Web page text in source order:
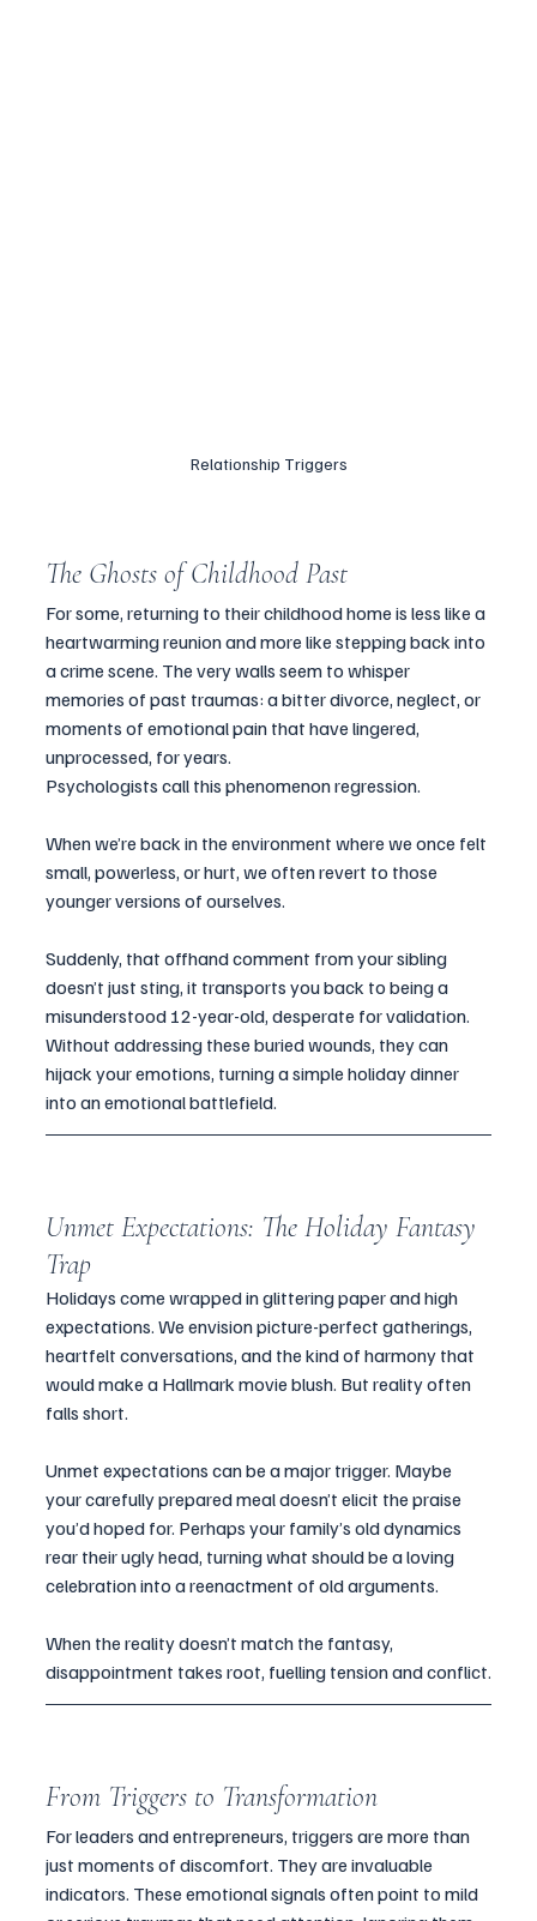
Relationship Triggers
The Ghosts of Childhood Past
For some, returning to their childhood home is less like a
heartwarming reunion and more like stepping back into
a crime scene. The very walls seem to whisper
memories of past traumas: a bitter divorce, neglect, or
moments of emotional pain that have lingered,
unprocessed, for years.
Psychologists call this phenomenon regression.
When we’re back in the environment where we once felt
small, powerless, or hurt, we often revert to those
younger versions of ourselves.
Suddenly, that offhand comment from your sibling
doesn’t just sting, it transports you back to being a
misunderstood 12-year-old, desperate for validation.
Without addressing these buried wounds, they can
hijack your emotions, turning a simple holiday dinner
into an emotional battlefield.
Unmet Expectations: The Holiday Fantasy
Trap
Holidays come wrapped in glittering paper and high
expectations. We envision picture-perfect gatherings,
heartfelt conversations, and the kind of harmony that
would make a Hallmark movie blush. But reality often
falls short.
Unmet expectations can be a major trigger. Maybe
your carefully prepared meal doesn’t elicit the praise
you’d hoped for. Perhaps your family’s old dynamics
rear their ugly head, turning what should be a loving
celebration into a reenactment of old arguments.
When the reality doesn’t match the fantasy,
disappointment takes root, fuelling tension and conflict.
From Triggers to Transformation
For leaders and entrepreneurs, triggers are more than
just moments of discomfort. They are invaluable
indicators. These emotional signals often point to mild